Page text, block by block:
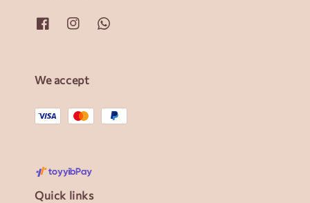
We accept
Quick links